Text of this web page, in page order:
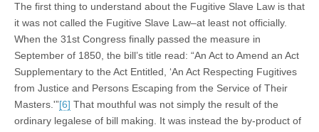
The first thing to understand about the Fugitive Slave Law is that
it was not called the Fugitive Slave Law–at least not officially.
When the 31st Congress finally passed the measure in
September of 1850, the bill’s title read: “An Act to Amend an Act
Supplementary to the Act Entitled, ‘An Act Respecting Fugitives
from Justice and Persons Escaping from the Service of Their
Masters.'”[6] That mouthful was not simply the result of the
ordinary legalese of bill making. It was instead the by-product of